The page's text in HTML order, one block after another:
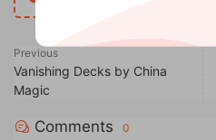
Previous
Vanishing Decks by China
Magic
Comments 0